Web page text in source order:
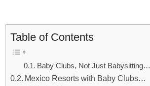
Table of Contents
Baby Clubs, Not Just Babysitting…
Mexico Resorts with Baby Clubs…